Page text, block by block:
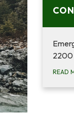
2200
READ